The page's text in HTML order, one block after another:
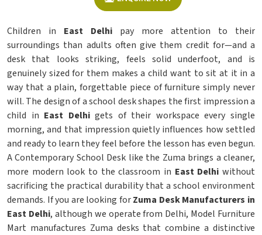
Children in East Delhi pay more attention to their
surroundings than adults often give them credit for—and a
desk that looks striking, feels solid underfoot, and is
genuinely sized for them makes a child want to sit at it in a
way that a plain, forgettable piece of furniture simply never
will. The design of a school desk shapes the first impression a
child in East Delhigets of their workspace every single
morning, and that impression quietly influences how settled
and ready to learn they feel before the lesson has even begun.
A Contemporary School Desk like the Zuma brings a cleaner,
more modern look to the classroom in East Delhi without
sacrificing the practical durability that a school environment
demands. If you are looking forZuma Desk Manufacturers in
East Delhi, although we operate from Delhi, Model Furniture
Mart manufactures Zuma desks that combine a distinctive